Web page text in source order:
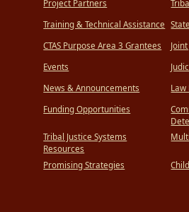
Project Partners
Training & Technical Assistance
CTAS Purpose Area 3 Grantees
Events
News & Announcements
Funding Opportunities
Tribal Justice Systems
Resources
Promising Strategies
Law